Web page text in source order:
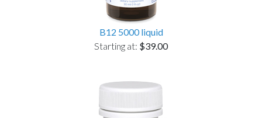
B12 5000 liquid
Starting at: $39.00